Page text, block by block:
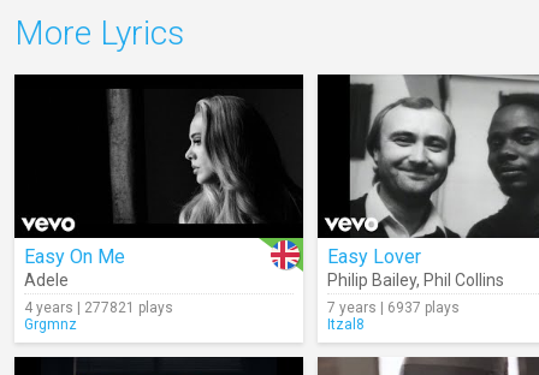
More Lyrics
Easy On Me
Adele
4 years | 277821 plays
Grgmnz
Easy Lover
Philip Bailey, Phil Collins
7 years | 6937 plays
Itzal8